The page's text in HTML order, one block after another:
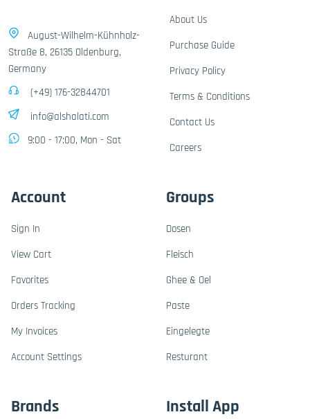
August-Wilhelm-Kühnholz-
Straße 8, 26135 Oldenburg,
Germany
(+49) 176-32844701
info@alshalati.com
9:00 - 17:00, Mon - Sat
About Us
Purchase Guide
Privacy Policy
Terms & Conditions
Contact Us
Careers
Account
Sign In
View Cart
Favorites
Orders Tracking
My Invoices
Account Settings
Groups
Dosen
Fleisch
Ghee & Oel
Paste
Eingelegte
Resturant
Brands Install App